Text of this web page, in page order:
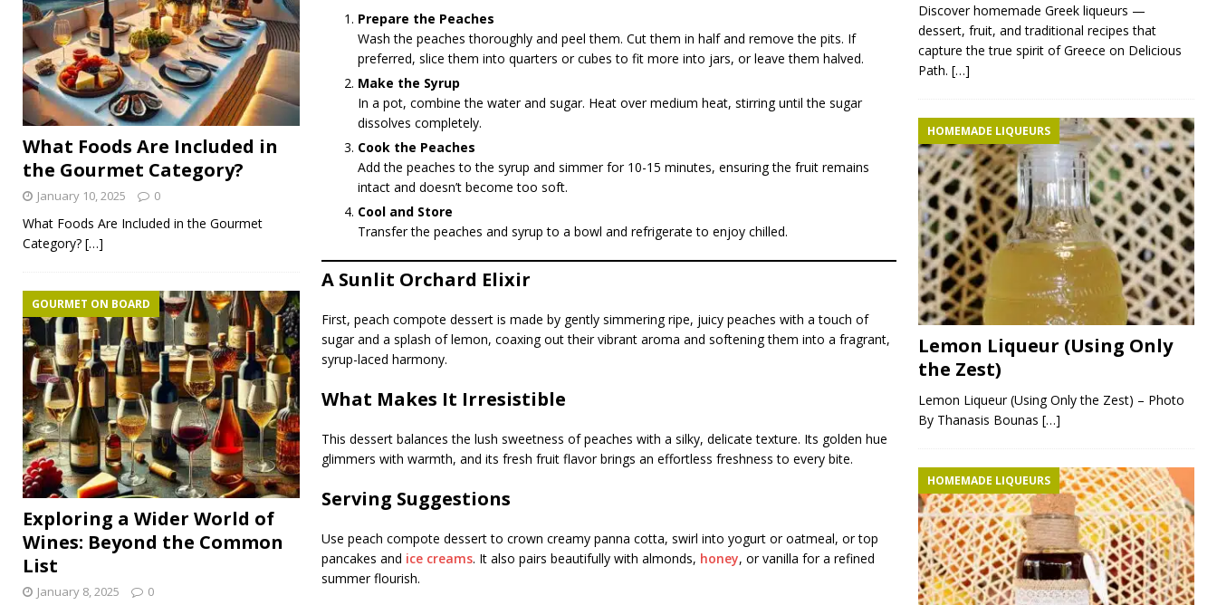
Prepare the Peaches
Wash the peaches thoroughly and peel them. Cut them in half and remove the pits. If
preferred, slice them into quarters or cubes to fit more into jars, or leave them halved.
Make the Syrup
In a pot, combine the water and sugar. Heat over medium heat, stirring until the sugar
dissolves completely.
Cook the Peaches
Add the peaches to the syrup and simmer for 10-15 minutes, ensuring the fruit remains
intact and doesn’t become too soft.
Cool and Store
Transfer the peaches and syrup to a bowl and refrigerate to enjoy chilled.
A Sunlit Orchard Elixir
First, peach compote dessert is made by gently simmering ripe, juicy peaches with a touch of
sugar and a splash of lemon, coaxing out their vibrant aroma and softening them into a fragrant,
syrup-laced harmony.
What Makes It Irresistible
This dessert balances the lush sweetness of peaches with a silky, delicate texture. Its golden hue
glimmers with warmth, and its fresh fruit flavor brings an effortless freshness to every bite.
Serving Suggestions
Use peach compote dessert to crown creamy panna cotta, swirl into yogurt or oatmeal, or top
pancakes and ice creams. It also pairs beautifully with almonds, honey, or vanilla for a refined
summer flourish.
What Foods Are Included in
the Gourmet Category?
January 10, 2025 0
What Foods Are Included in the Gourmet
Category? […]
Exploring a Wider World of
Wines: Beyond the Common
List
GOURMET ON BOARD
January 8, 2025 0
Discover homemade Greek liqueurs —
dessert, fruit, and traditional recipes that
capture the true spirit of Greece on Delicious
Path. […]
HOMEMADE LIQUEURS
Lemon Liqueur (Using Only
the Zest)
Lemon Liqueur (Using Only the Zest) – Photo
By Thanasis Bounas […]
HOMEMADE LIQUEURS